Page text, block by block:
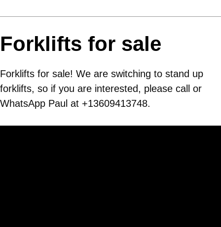
Forklifts for sale
Forklifts for sale! We are switching to stand up
forklifts, so if you are interested, please call or
WhatsApp Paul at +13609413748.